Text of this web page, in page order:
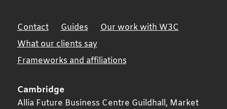
Contact Guides
Our work with W3C
What our clients say
Frameworks and affiliations
Cambridge
Allia Future Business Centre Guildhall, Market